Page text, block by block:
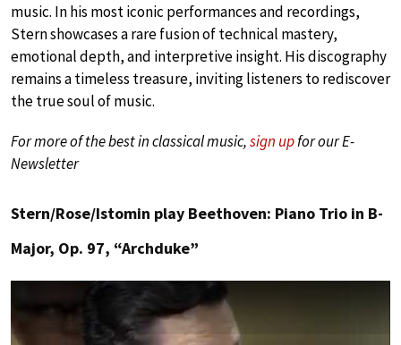
music. In his most iconic performances and recordings,
Stern showcases a rare fusion of technical mastery,
emotional depth, and interpretive insight. His discography
remains a timeless treasure, inviting listeners to rediscover
the true soul of music.
For more of the best in classical music,sign upfor our E-
Newsletter
Stern/Rose/Istomin play Beethoven: Piano Trio in B-
Major, Op. 97, “Archduke”